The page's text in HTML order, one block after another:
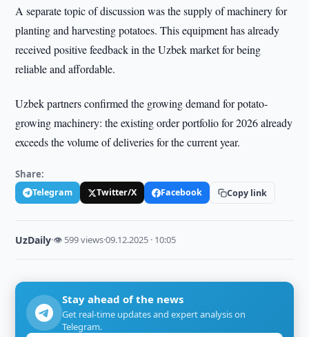
A separate topic of discussion was the supply of machinery for
planting and harvesting potatoes. This equipment has already
received positive feedback in the Uzbek market for being
reliable and affordable.
Uzbek partners confirmed the growing demand for potato-
growing machinery: the existing order portfolio for 2026 already
exceeds the volume of deliveries for the current year.
Share:
Telegram Twitter/X Facebook Copy link
UzDaily·👁 599 views·09.12.2025 · 10:05
Stay ahead of the news
Get real-time updates and expert analysis on
Telegram.